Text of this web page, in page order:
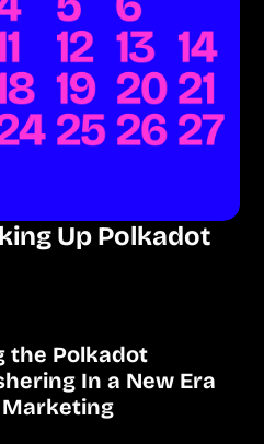
Up Polkadot
the Polkadot
In a New Era